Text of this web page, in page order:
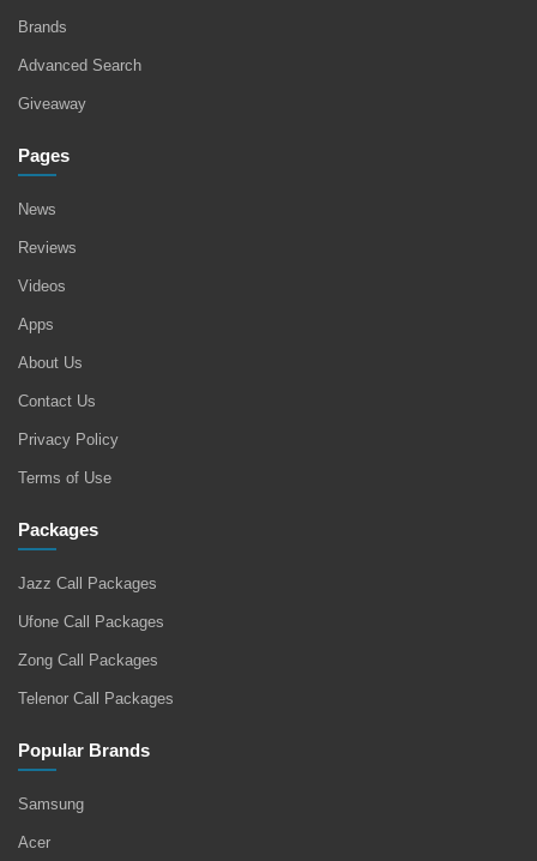
Brands
Advanced Search
Giveaway
Pages
News
Reviews
Videos
Apps
About Us
Contact Us
Privacy Policy
Terms of Use
Packages
Jazz Call Packages
Ufone Call Packages
Zong Call Packages
Telenor Call Packages
Popular Brands
Samsung
Acer